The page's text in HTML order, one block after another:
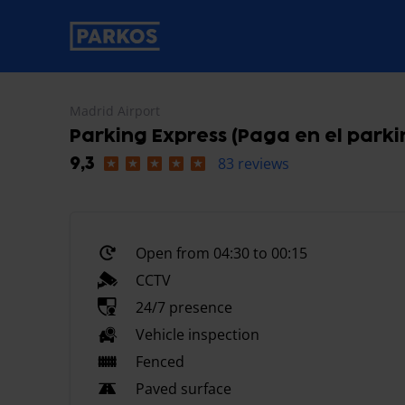
primary-navigation-label
Madrid Airport
Parking Express (Paga en el
9,3
83 reviews
Open from 04:30 to 00:15
CCTV
24/7 presence
Vehicle inspection
Fenced
Paved surface